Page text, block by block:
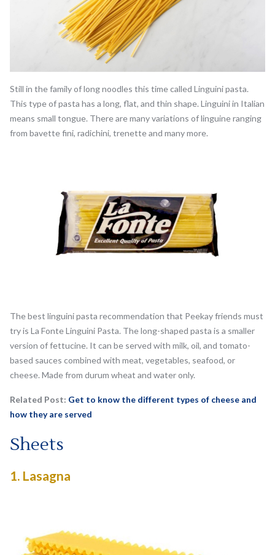
Still in the family of long noodles this time called Linguini pasta.
This type of pasta has a long, flat, and thin shape. Linguini in Italian
means small tongue. There are many variations of linguine ranging
from bavette fini, radichini, trenette and many more.
The best linguini pasta recommendation that Peekay friends must
try is La Fonte Linguini Pasta. The long-shaped pasta is a smaller
version of fettucine. It can be served with milk, oil, and tomato-
based sauces combined with meat, vegetables, seafood, or
cheese. Made from durum wheat and water only.
Related Post: Get to know the different types of cheese and
how they are served
Sheets
1. Lasagna